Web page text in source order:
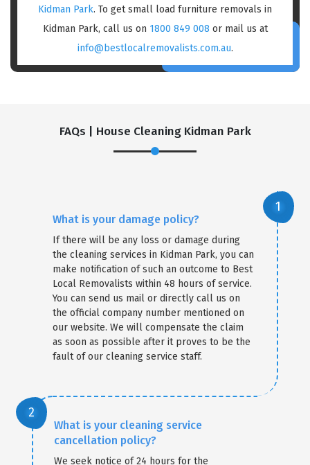
Kidman Park. To get small load furniture removals in
Kidman Park, call us on 1800 849 008 or mail us at
info@bestlocalremovalists.com.au.
FAQs | House Cleaning Kidman Park
What is your damage policy?
If there will be any loss or damage during
the cleaning services in Kidman Park, you can
make notification of such an outcome to Best
Local Removalists within 48 hours of service.
You can send us mail or directly call us on
the official company number mentioned on
our website. We will compensate the claim
as soon as possible after it proves to be the
fault of our cleaning service staff.
What is your cleaning service
cancellation policy?
We seek notice of 24 hours for the